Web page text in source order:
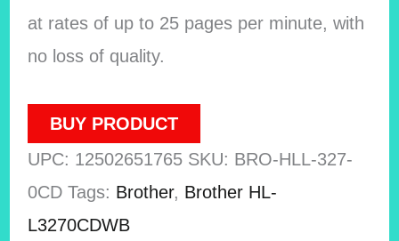
at rates of up to 25 pages per minute, with
no loss of quality.
BUY PRODUCT
UPC: 12502651765 SKU: BRO-HLL-327-
0CD Tags: Brother, Brother HL-
L3270CDWB